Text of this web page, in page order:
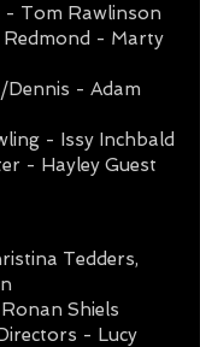
- Tom Rawlinson
- Marty
- Adam
- Issy Inchbald
- Hayley Guest
Tedders,
Shiels
- Lucy